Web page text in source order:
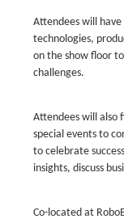
Attendees will
technologies,
on the show floor
challenges.
Attendees will also
special events to
to celebrate
insights, discuss
Co-located at